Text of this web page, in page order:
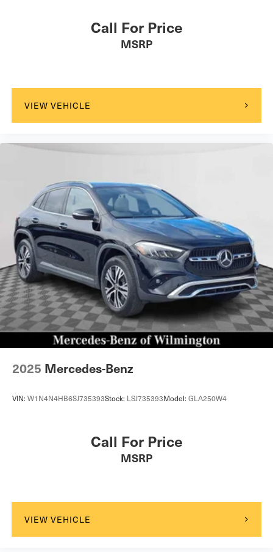
Call For Price
MSRP
VIEW VEHICLE
2025 Mercedes-Benz
VIN: W1N4N4HB6SJ735393Stock: LSJ735393Model: GLA250W4
Call For Price
MSRP
VIEW VEHICLE